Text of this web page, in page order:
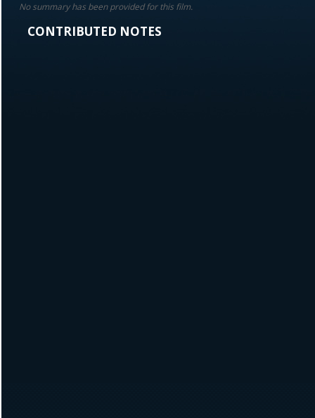
No summary has been provided for this film.
CONTRIBUTED NOTES